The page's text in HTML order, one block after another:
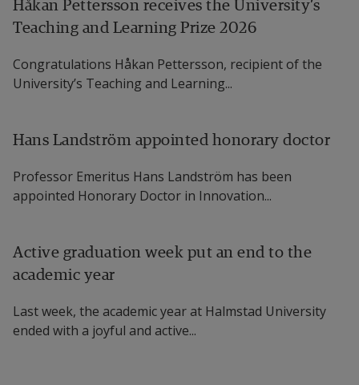
More information:
Orthorexia Nervosa: Elite
Coaches’ Perspectives
Unhealthy: An Exploratory Study of
Project participants
Science, Dalarna University, Project Manager
Science (Health Promotion), Halmstad
Håkan Pettersson receives the University’s
Teaching and Learning Prize 2026
Congratulations Håkan Pettersson, recipient of the
University’s Teaching and Learning...
Hans Landström appointed honorary doctor
Professor Emeritus Hans Landström has been
appointed Honorary Doctor in Innovation...
Active graduation week put an end to the
academic year
Last week, the academic year at Halmstad University
ended with a joyful and active...